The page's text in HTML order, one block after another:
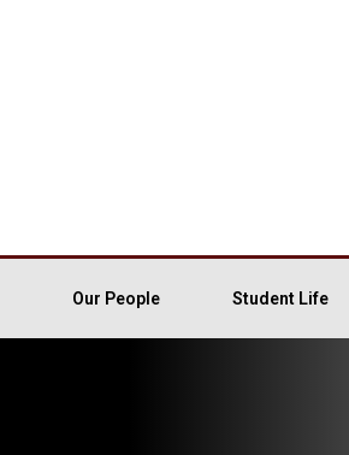
Our People Student Life